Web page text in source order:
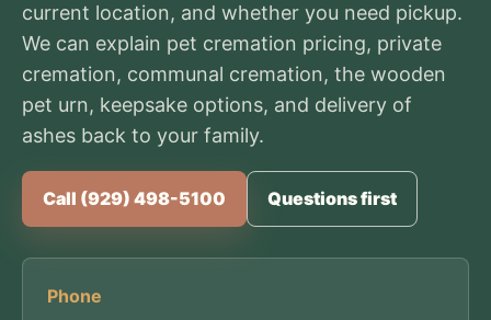
current location, and whether you need pickup.
We can explain pet cremation pricing, private
cremation, communal cremation, the wooden
pet urn, keepsake options, and delivery of
ashes back to your family.
Call (929) 498-5100 Questions first
Phone